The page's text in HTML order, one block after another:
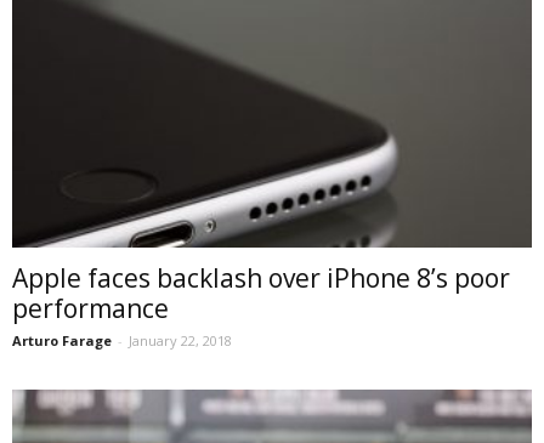
Apple faces backlash over iPhone 8’s poor
performance
Arturo Farage - January 22, 2018